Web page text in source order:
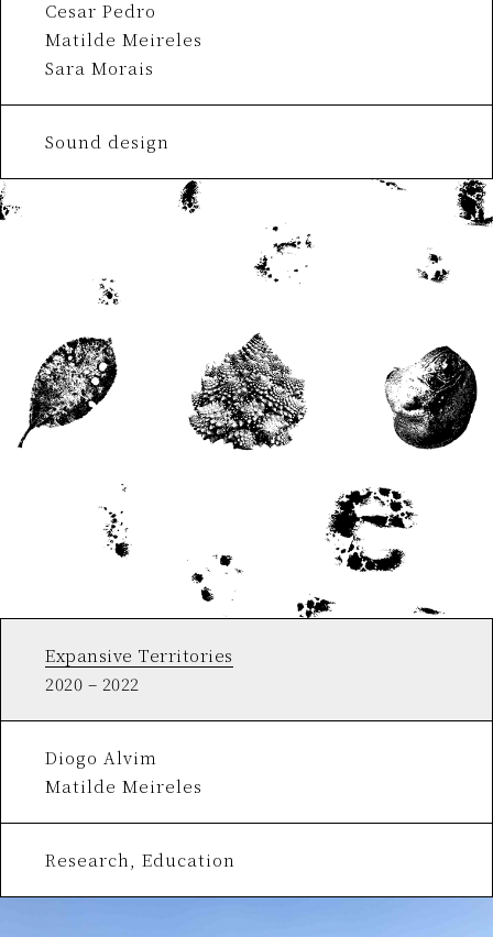
Cesar Pedro
Matilde Meireles
Sara Morais
Sound design
Expansive Territories
2020 – 2022
Diogo Alvim
Matilde Meireles
Research, Education